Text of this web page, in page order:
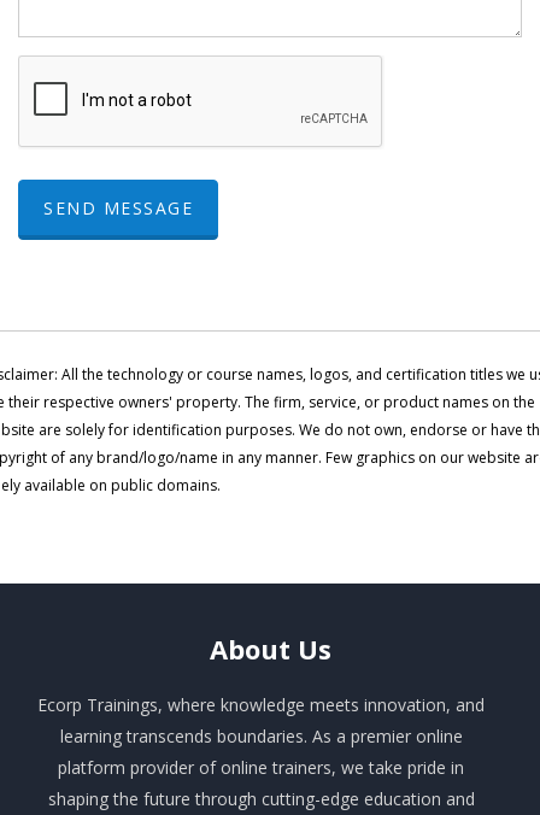
SEND MESSAGE
All the technology or course names, logos, and certification titles we
their respective owners' property. The firm, service, or product names on the
are solely for identification purposes. We do not own, endorse or have
of any brand/logo/name in any manner. Few graphics on our website
available on public domains.
About Us
Ecorp Trainings, where knowledge meets innovation, and
learning transcends boundaries. As a premier online
platform provider of online trainers, we take pride in
shaping the future through cutting-edge education and